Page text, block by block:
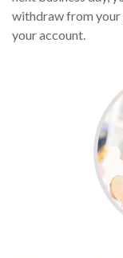
withdraw from your
your account.